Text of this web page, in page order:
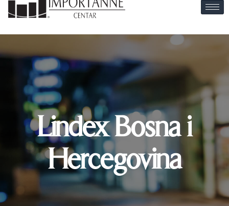
Lindex Bosna i
Hercegovina